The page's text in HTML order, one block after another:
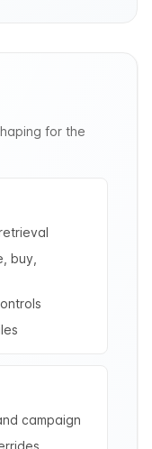
for the
buy,
campaign